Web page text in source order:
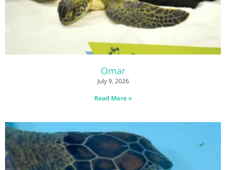
Omar
July 9, 2026
Read More »